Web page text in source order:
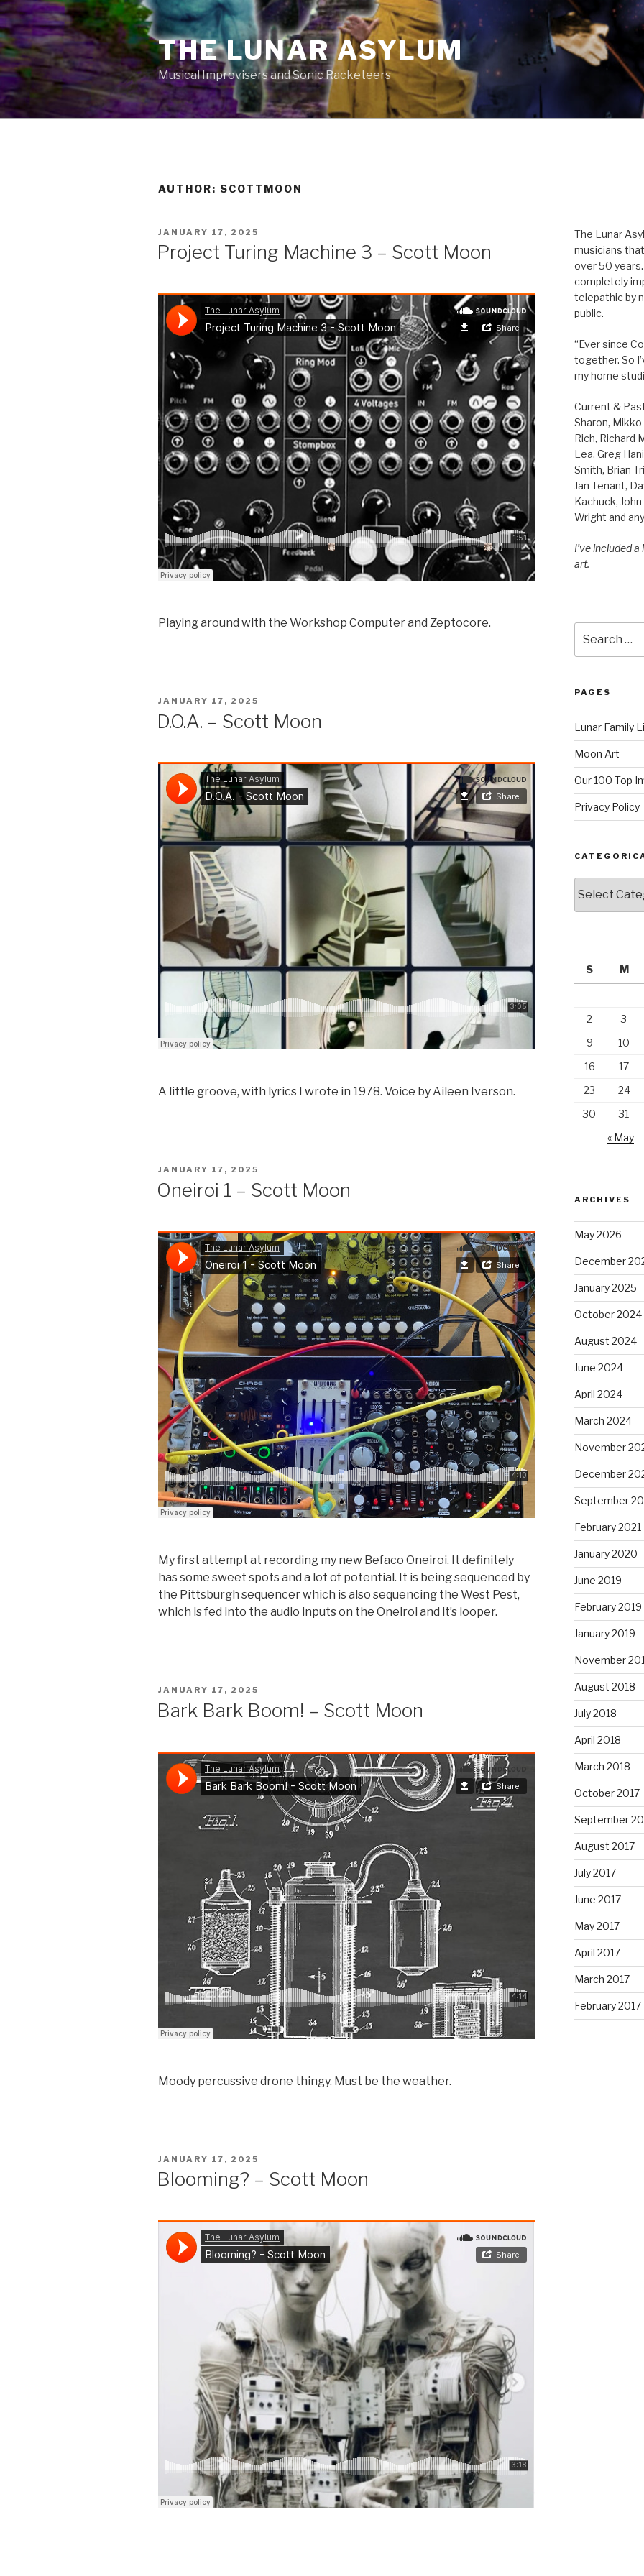
Skip
to
content
THE LUNAR ASYLUM
Musical Improvisers and Sonic Racketeers
AUTHOR: SCOTTMOON
POSTED
JANUARY 17, 2025
Project Turing Machine 3 – Scott Moon
Playing around with the Workshop Computer and Zeptocore.
POSTED
JANUARY 17, 2025
D.O.A. – Scott Moon
A little groove, with lyrics I wrote in 1978. Voice by Aileen Iverson.
POSTED
JANUARY 17, 2025
Oneiroi 1 – Scott Moon
My first attempt at recording my new Befaco Oneiroi. It definitely
has some sweet spots and a lot of potential. It is being sequenced by
the Pittsburgh sequencer which is also sequencing the West Pest,
which is fed into the audio inputs on the Oneiroi and it’s looper.
POSTED
JANUARY 17, 2025
Bark Bark Boom! – Scott Moon
Moody percussive drone thingy. Must be the weather.
POSTED
JANUARY 17, 2025
Blooming? – Scott Moon
The Lunar
musicians
over 50
completely
telepathic by
public.
“Ever since
together. So
my home
Current &
Sharon, Mikko
Rich, Richard
Lea, Greg
Smith, Brian
Jan Tenant,
Kachuck,
Wright and
I’ve included
art.
for:
PAGES
Lunar Family
Moon Art
Our 100 Top
Privacy Policy
S
M
2
3
9
10
16
17
23
24
30
31
« May
ARCHIVES
May 2026
December
January 2025
October 2024
August 2024
June 2024
April 2024
March 2024
November
December
September
February 2021
January 2020
June 2019
February 2019
January 2019
November
August 2018
July 2018
April 2018
March 2018
October 2017
September
August 2017
July 2017
June 2017
May 2017
April 2017
March 2017
February 2017